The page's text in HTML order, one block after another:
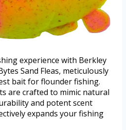
experience with Berkley
Sand Fleas, meticulously
bait for flounder fishing.
are crafted to mimic natural
and potent scent
expands your fishing